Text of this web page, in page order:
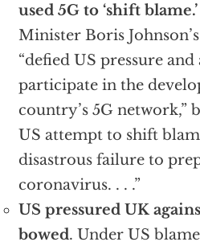
used 5G to ‘shift blame.’
Minister Boris
“defied US pressure
participate in the
country’s 5G network,”
US attempt to shift
disastrous failure to
coronavirus. . . .”
US pressured UK
bowed. Under US